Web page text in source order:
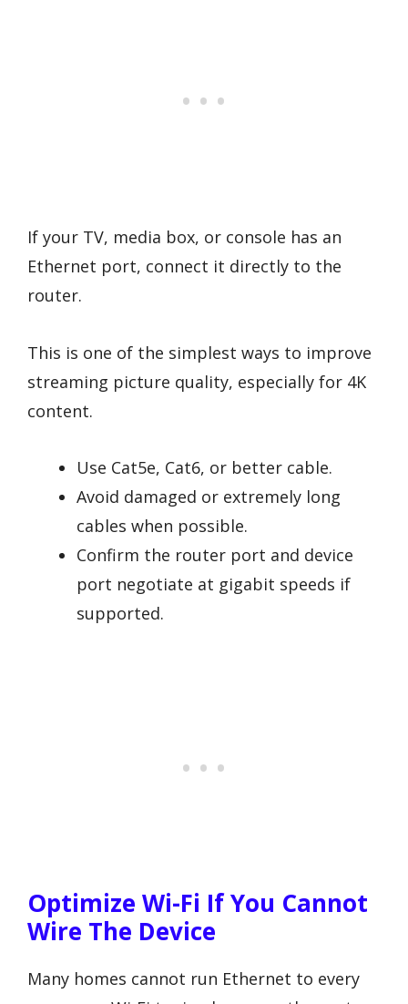
If your TV, media box, or console has an
Ethernet port, connect it directly to the
router.
This is one of the simplest ways to improve
streaming picture quality, especially for 4K
content.
Use Cat5e, Cat6, or better cable.
Avoid damaged or extremely long
cables when possible.
Confirm the router port and device
port negotiate at gigabit speeds if
supported.
Optimize Wi-Fi If You Cannot
Wire The Device
Many homes cannot run Ethernet to every